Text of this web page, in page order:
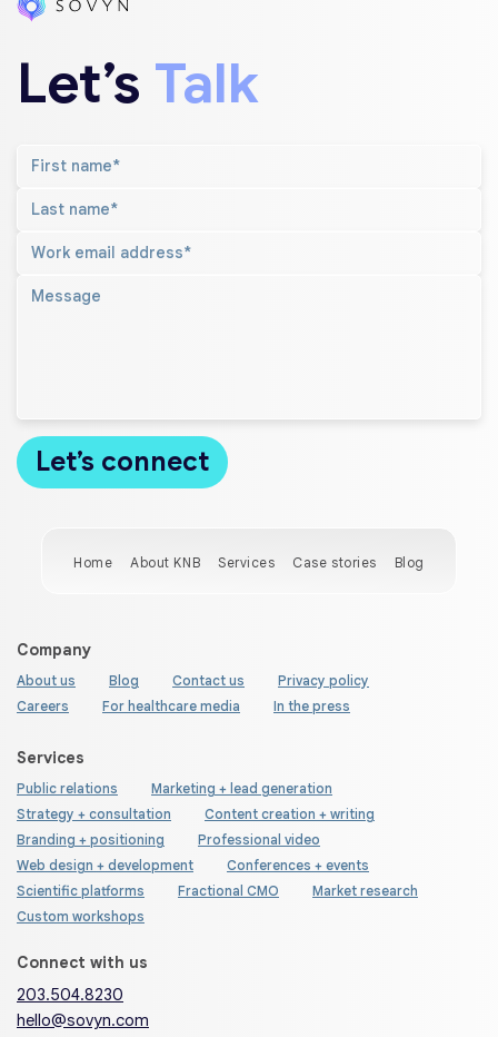
Let’s Talk
Home About KNB Services Case stories Blog
Company
About us Blog Contact us
Privacy policy
Careers
For healthcare media In the press
Services
Public relations
Marketing + lead generation
Strategy + consultation
Content creation + writing
Branding + positioning
Professional video
Web design + development
Conferences + events
Scientific platforms
Fractional CMO
Market research
Custom workshops
Connect with us
203.504.8230
hello@sovyn.com